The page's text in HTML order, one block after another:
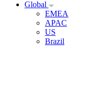
Global
EMEA
APAC
US
Brazil